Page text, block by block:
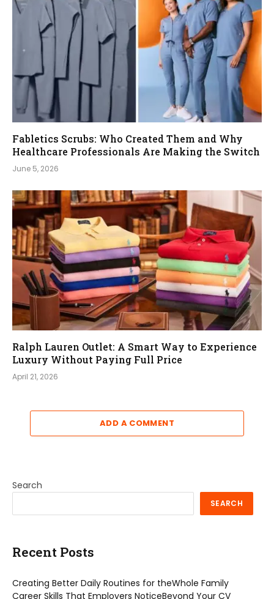
Fabletics Scrubs: Who Created Them and Why
Healthcare Professionals Are Making the Switch
June 5, 2026
Ralph Lauren Outlet: A Smart Way to Experience
Luxury Without Paying Full Price
April 21, 2026
ADD A COMMENT
Search
SEARCH
Recent Posts
Creating Better Daily Routines for theWhole Family
Career Skills That Employers NoticeBeyond Your CV